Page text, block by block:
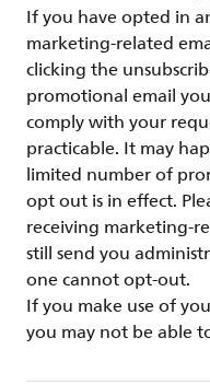
If you have opted in
marketing-related
clicking the
promotional email
comply with your
practicable. It may
limited number of
opt out is in effect.
receiving marketing-
still send you
one cannot opt-out.
If you make use of
you may not be able